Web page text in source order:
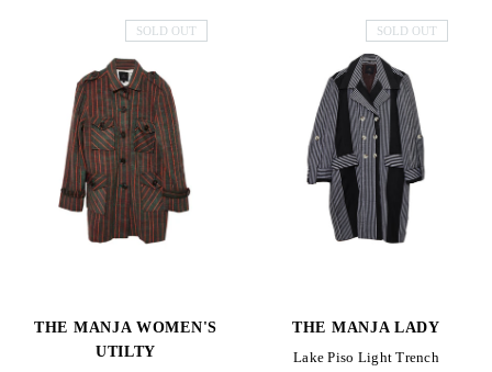
SOLD OUT
THE MANJA WOMEN'S
UTILTY
SOLD OUT
THE MANJA LADY
Lake Piso Light Trench